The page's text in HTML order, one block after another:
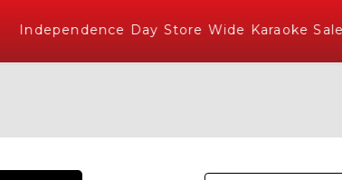
Independence Day Store Wide Karaoke Sale